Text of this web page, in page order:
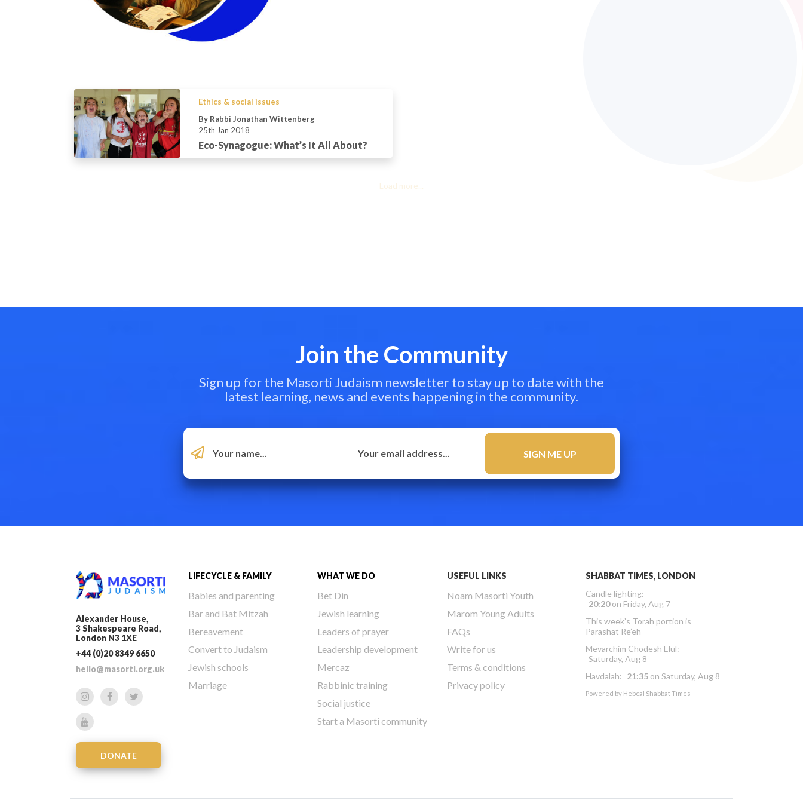
Ethics & social issues
By Rabbi Jonathan Wittenberg
25th Jan 2018
Eco-Synagogue: What’s It All About?
Load more...
Join the Community
Sign up for the Masorti Judaism newsletter to stay up to date with the
latest learning, news and events happening in the community.
Alexander House,
3 Shakespeare Road,
London N3 1XE
+44 (0)20 8349 6650
hello@masorti.org.uk
DONATE
LIFECYCLE & FAMILY
Babies and parenting
Bar and Bat Mitzah
Bereavement
Convert to Judaism
Jewish schools
Marriage
WHAT WE DO
Bet Din
Jewish learning
Leaders of prayer
Leadership development
Mercaz
Rabbinic training
Social justice
Start a Masorti community
USEFUL LINKS
Noam Masorti Youth
Marom Young Adults
FAQs
Write for us
Terms & conditions
Privacy policy
SHABBAT TIMES, LONDON
Candle lighting:
20:20on Friday, Aug 7
This week’s Torah portion is
Parashat Re’eh
Mevarchim Chodesh Elul:
Saturday, Aug 8
Havdalah: 21:35 on Saturday, Aug 8
Powered by Hebcal Shabbat Times